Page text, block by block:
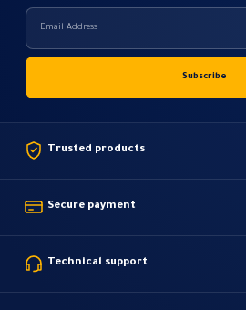
Trusted products
Secure payment
Technical support